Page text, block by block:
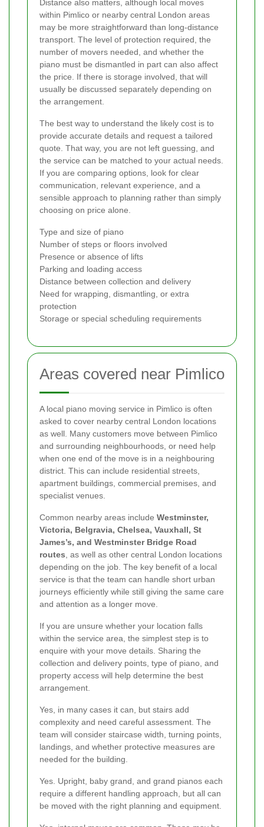
Distance also matters, although local moves
within Pimlico or nearby central London areas
may be more straightforward than long-distance
transport. The level of protection required, the
number of movers needed, and whether the
piano must be dismantled in part can also affect
the price. If there is storage involved, that will
usually be discussed separately depending on
the arrangement.
The best way to understand the likely cost is to
provide accurate details and request a tailored
quote. That way, you are not left guessing, and
the service can be matched to your actual needs.
If you are comparing options, look for clear
communication, relevant experience, and a
sensible approach to planning rather than simply
choosing on price alone.
Type and size of piano
Number of steps or floors involved
Presence or absence of lifts
Parking and loading access
Distance between collection and delivery
Need for wrapping, dismantling, or extra
protection
Storage or special scheduling requirements
Areas covered near Pimlico
A local piano moving service in Pimlico is often
asked to cover nearby central London locations
as well. Many customers move between Pimlico
and surrounding neighbourhoods, or need help
when one end of the move is in a neighbouring
district. This can include residential streets,
apartment buildings, commercial premises, and
specialist venues.
Common nearby areas include Westminster,
Victoria, Belgravia, Chelsea, Vauxhall, St
James’s, and Westminster Bridge Road
routes , as well as other central London locations
depending on the job. The key benefit of a local
service is that the team can handle short urban
journeys efficiently while still giving the same care
and attention as a longer move.
If you are unsure whether your location falls
within the service area, the simplest step is to
enquire with your move details. Sharing the
collection and delivery points, type of piano, and
property access will help determine the best
arrangement.
Yes, in many cases it can, but stairs add
complexity and need careful assessment. The
team will consider staircase width, turning points,
landings, and whether protective measures are
needed for the building.
Yes. Upright, baby grand, and grand pianos each
require a different handling approach, but all can
be moved with the right planning and equipment.